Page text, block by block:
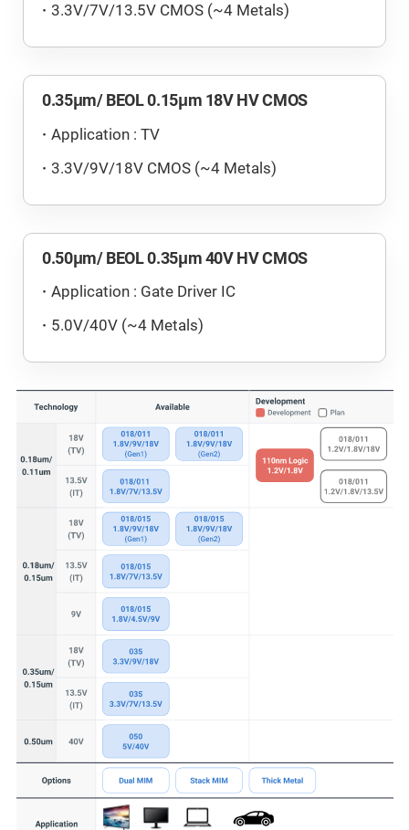
3.3V/7V/13.5V CMOS (~4 Metals)
0.35μm/ BEOL 0.15μm 18V HV CMOS
Application : TV
3.3V/9V/18V CMOS (~4 Metals)
0.50μm/ BEOL 0.35μm 40V HV CMOS
Application : Gate Driver IC
5.0V/40V (~4 Metals)